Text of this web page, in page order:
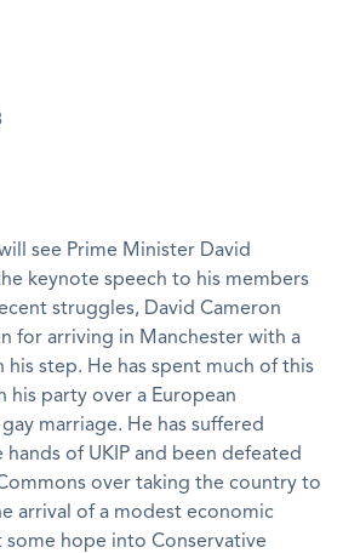
see Prime Minister David
keynote speech to his members
struggles, David Cameron
for arriving in Manchester with a
his step. He has spent much of this
his party over a European
marriage. He has suffered
of UKIP and been defeated
over taking the country to
arrival of a modest economic
some hope into Conservative